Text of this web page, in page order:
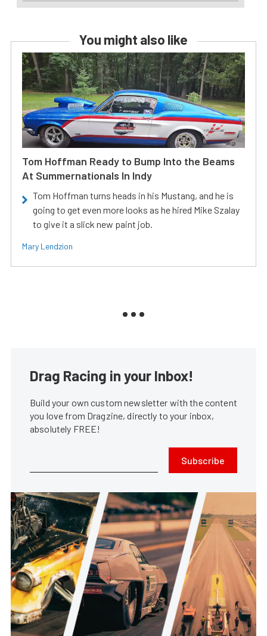
You might also like
Tom Hoffman Ready to Bump Into the Beams
At Summernationals In Indy
Tom Hoffman turns heads in his Mustang, and he is
going to get even more looks as he hired Mike Szalay
to give it a slick new paint job.
Mary Lendzion
Drag Racing in your Inbox!
Build your own custom newsletter with the content
you love from Dragzine, directly to your inbox,
absolutely FREE!
Subscribe